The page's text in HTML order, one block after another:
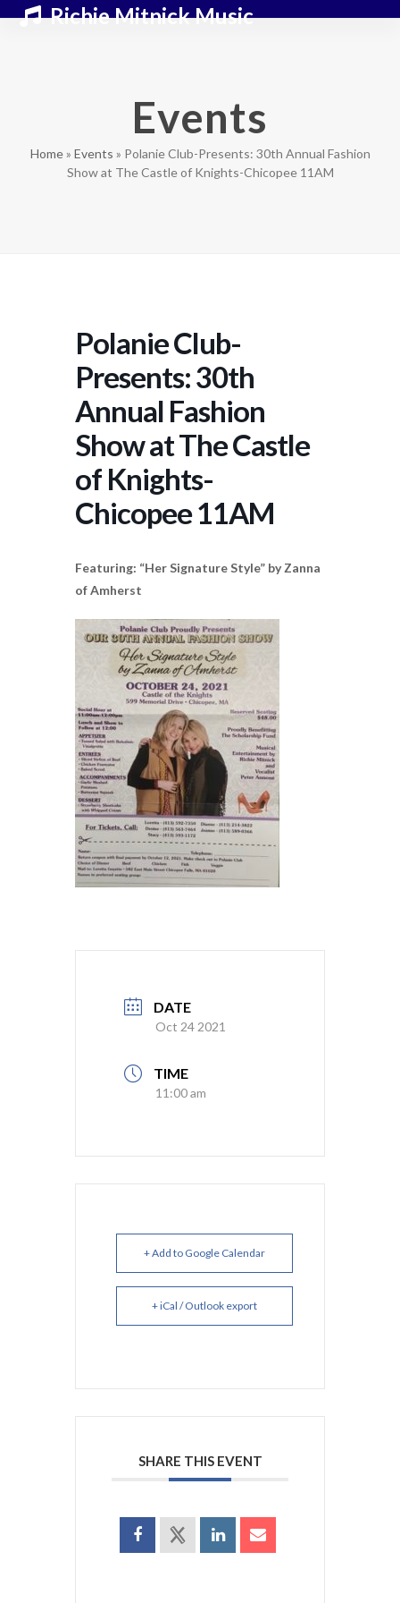
Richie Mitnick Music
Open
Close
Events
Home» Events » Polanie Club-Presents: 30th Annual Fashion
Show at The Castle of Knights-Chicopee 11AM
Polanie Club-
Presents: 30th
Annual Fashion
Show at The Castle
of Knights-
Chicopee 11AM
Featuring: “Her Signature Style” by Zanna
of Amherst
DATE
Oct 24 2021
TIME
11:00 am
+ Add to Google Calendar
+ iCal / Outlook export
SHARE THIS EVENT